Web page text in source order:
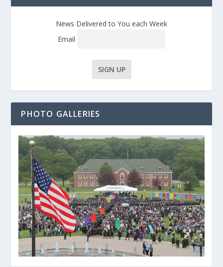
News Delivered to You each Week
Email
PHOTO GALLERIES